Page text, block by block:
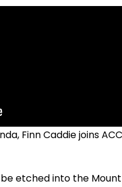
Finn Caddie joins
etched into the